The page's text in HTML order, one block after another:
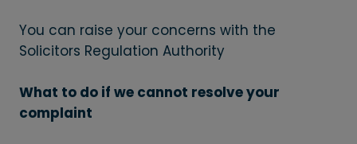
You can raise your concerns with the
Solicitors Regulation Authority
What to do if we cannot resolve your
complaint